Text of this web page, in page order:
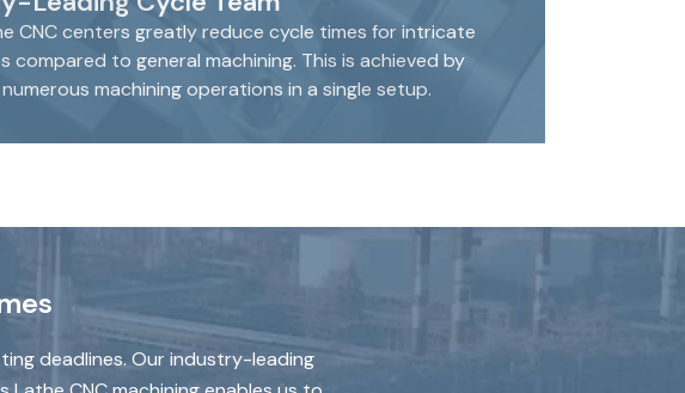
CNC centers greatly reduce cycle times for intricate
compared to general machining. This is achieved by
machining operations in a single setup.
deadlines. Our industry-leading